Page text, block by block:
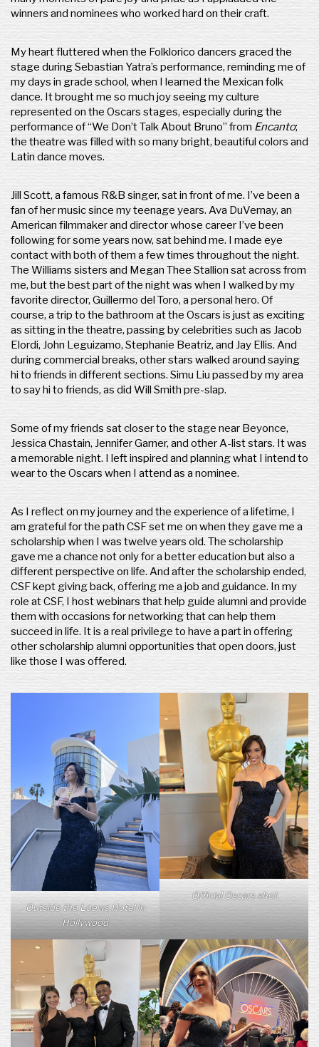
winners and nominees who worked hard on their craft.
My heart fluttered when the Folklorico dancers graced the
stage during Sebastian Yatra’s performance, reminding me of
my days in grade school, when I learned the Mexican folk
dance. It brought me so much joy seeing my culture
represented on the Oscars stages, especially during the
performance of “We Don’t Talk About Bruno” from Encanto;
the theatre was filled with so many bright, beautiful colors and
Latin dance moves.
Jill Scott, a famous R&B singer, sat in front of me. I’ve been a
fan of her music since my teenage years. Ava DuVernay, an
American filmmaker and director whose career I’ve been
following for some years now, sat behind me. I made eye
contact with both of them a few times throughout the night.
The Williams sisters and Megan Thee Stallion sat across from
me, but the best part of the night was when I walked by my
favorite director, Guillermo del Toro, a personal hero. Of
course, a trip to the bathroom at the Oscars is just as exciting
as sitting in the theatre, passing by celebrities such as Jacob
Elordi, John Leguizamo, Stephanie Beatriz, and Jay Ellis. And
during commercial breaks, other stars walked around saying
hi to friends in different sections. Simu Liu passed by my area
to say hi to friends, as did Will Smith pre-slap.
Some of my friends sat closer to the stage near Beyonce,
Jessica Chastain, Jennifer Garner, and other A-list stars. It was
a memorable night. I left inspired and planning what I intend to
wear to the Oscars when I attend as a nominee.
As I reflect on my journey and the experience of a lifetime, I
am grateful for the path CSF set me on when they gave me a
scholarship when I was twelve years old. The scholarship
gave me a chance not only for a better education but also a
different perspective on life. And after the scholarship ended,
CSF kept giving back, offering me a job and guidance. In my
role at CSF, I host webinars that help guide alumni and provide
them with occasions for networking that can help them
succeed in life. It is a real privilege to have a part in offering
other scholarship alumni opportunities that open doors, just
like those I was offered.
Outside the Loews Hotel in
Hollywood
Official Oscars shot